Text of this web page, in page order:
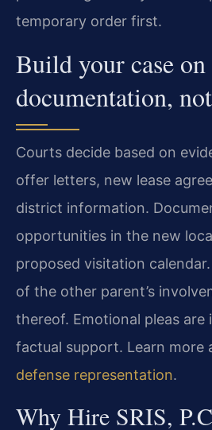
temporary order first.
Build your case on
documentation,
Courts decide based on
offer letters, new lease
district information.
opportunities in the new
proposed visitation
of the other parent’s
thereof. Emotional pleas
factual support. Learn more
defense representation.
Why Hire SRIS,